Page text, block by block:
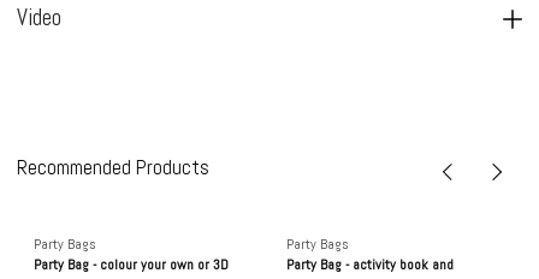
Video
Recommended Products
Party Bags
Party Bag - colour your own or 3D
Party Bags
Party Bag - activity book and